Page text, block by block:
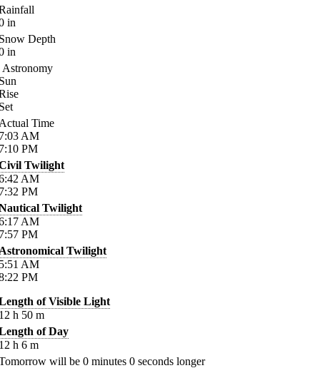
in
Depth
in
Astronomy
Time
AM
PM
Twilight
AM
PM
Twilight
AM
PM
Twilight
AM
PM
of Visible Light
h 50 m
of Day
h 6 m
will be 0 minutes 0 seconds longer